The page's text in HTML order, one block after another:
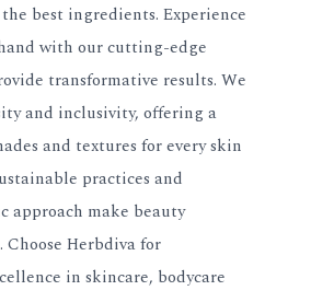
best ingredients. Experience
with our cutting-edge
transformative results. We
and inclusivity, offering a
and textures for every skin
practices and
approach make beauty
Choose Herbdiva for
in skincare, bodycare